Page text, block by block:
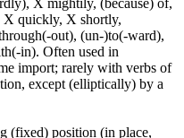
X quickly, X shortly,
out), (un-)to(-ward),
in). Often used in
import; rarely with verbs of
except (elliptically) by a
(fixed) position (in place,